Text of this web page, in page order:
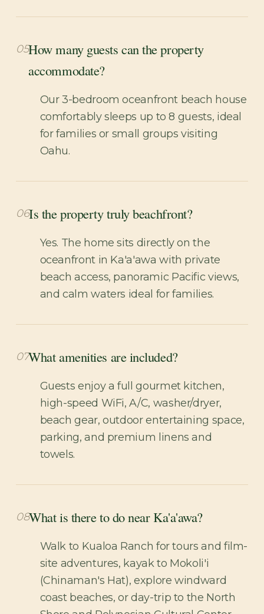
05How many guests can the property
accommodate?
Our 3-bedroom oceanfront beach house
comfortably sleeps up to 8 guests, ideal
for families or small groups visiting
Oahu.
06Is the property truly beachfront?
Yes. The home sits directly on the
oceanfront in Ka'a'awa with private
beach access, panoramic Pacific views,
and calm waters ideal for families.
07What amenities are included?
Guests enjoy a full gourmet kitchen,
high-speed WiFi, A/C, washer/dryer,
beach gear, outdoor entertaining space,
parking, and premium linens and
towels.
08What is there to do near Ka'a'awa?
Walk to Kualoa Ranch for tours and film-
site adventures, kayak to Mokoli'i
(Chinaman's Hat), explore windward
coast beaches, or day-trip to the North